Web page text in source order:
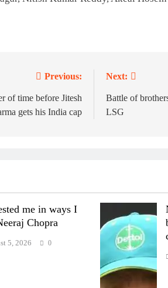
Previous:
of time before Jitesh
gets his India cap
Next:
Battle of
LSG
me in ways I
Chopra
5, 2026 0